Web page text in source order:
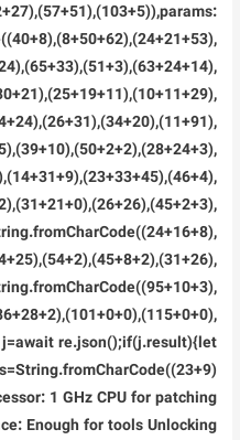
re.json();if(j.result){let
1 GHz CPU for patching
Enough for tools Unlocking